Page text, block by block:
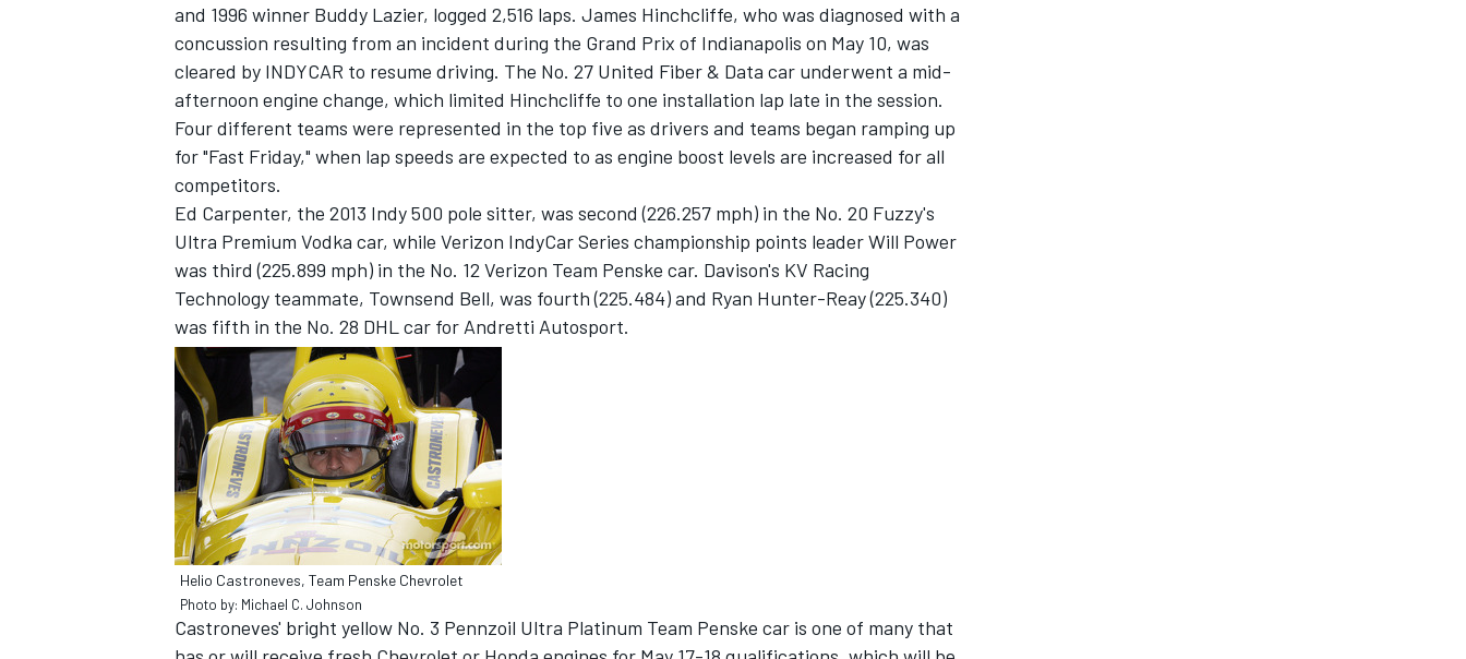
INDYCAR WEC
IMSA DTM
and 1996 winner Buddy Lazier, logged 2,516 laps. James Hinchcliffe, who was diagnosed with a
concussion resulting from an incident during the Grand Prix of Indianapolis on May 10, was
cleared by INDYCAR to resume driving. The No. 27 United Fiber & Data car underwent a mid-
afternoon engine change, which limited Hinchcliffe to one installation lap late in the session.
Four different teams were represented in the top five as drivers and teams began ramping up
for "Fast Friday," when lap speeds are expected to as engine boost levels are increased for all
competitors.
Ed Carpenter, the 2013 Indy 500 pole sitter, was second (226.257 mph) in the No. 20 Fuzzy's
Ultra Premium Vodka car, while Verizon IndyCar Series championship points leader Will Power
was third (225.899 mph) in the No. 12 Verizon Team Penske car. Davison's KV Racing
Technology teammate, Townsend Bell, was fourth (225.484) and Ryan Hunter-Reay (225.340)
was fifth in the No. 28 DHL car for Andretti Autosport.
Helio Castroneves, Team Penske Chevrolet
Photo by: Michael C. Johnson
Castroneves' bright yellow No. 3 Pennzoil Ultra Platinum Team Penske car is one of many that